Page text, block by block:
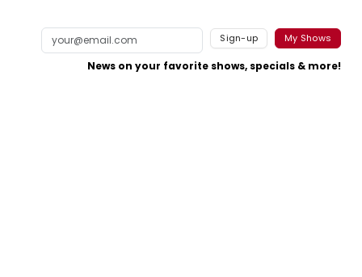
Sign-up My Shows
News on your favorite shows, specials & more!